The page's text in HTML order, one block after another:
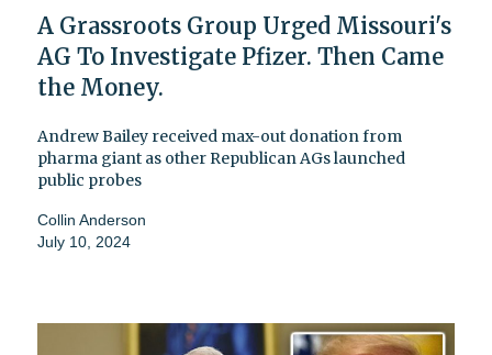
A Grassroots Group Urged Missouri's
AG To Investigate Pfizer. Then Came
the Money.
Andrew Bailey received max-out donation from
pharma giant as other Republican AGs launched
public probes
Collin Anderson
July 10, 2024